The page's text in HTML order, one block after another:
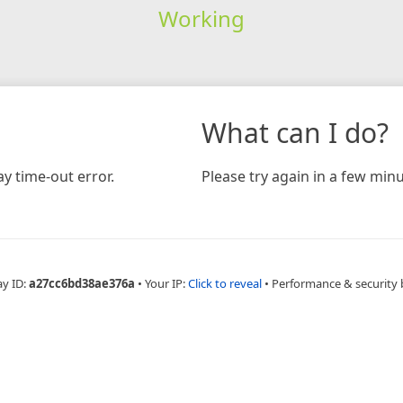
Working
time-out error.
What can I do?
Please try again in a few
ID:a27cc6bd38ae376a • Your IP:Click to reveal • Performance & security